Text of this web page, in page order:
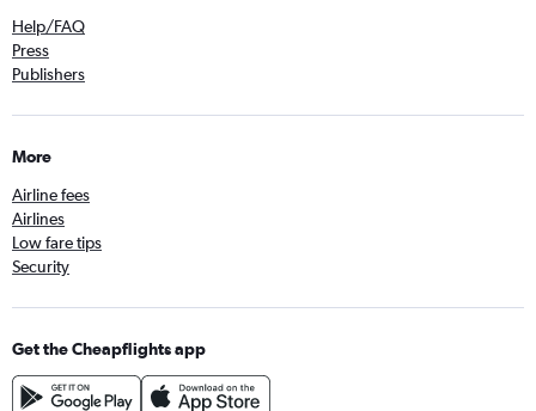
Help/FAQ
Press
Publishers
More
Airline fees
Airlines
Low fare tips
Security
Get the Cheapflights app